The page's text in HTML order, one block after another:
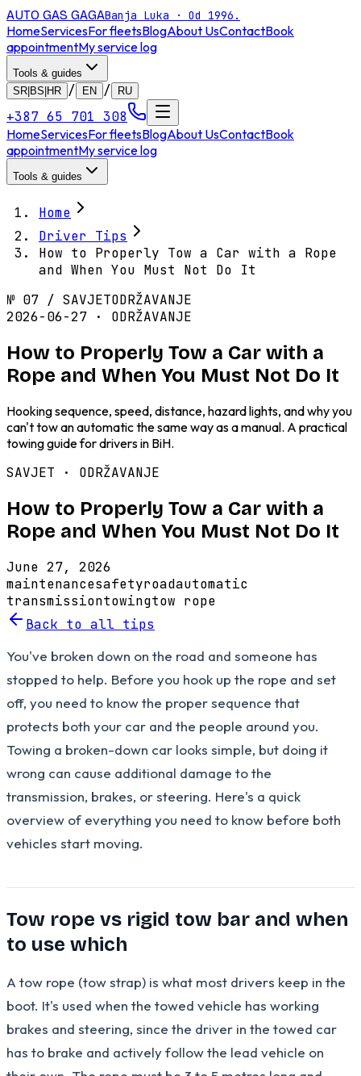
AUTO GAS GAGABanja Luka · Od 1996.
HomeServicesFor fleetsBlogAbout UsContactBook
appointmentMy service log
Tools & guides
SR|BS|HR
/ EN / RU
+387 65 701 308
HomeServicesFor fleetsBlogAbout UsContactBook
appointmentMy service log
Tools & guides
Home
Driver Tips
How to Properly Tow a Car with a Rope
and When You Must Not Do It
№ 07 / SAVJETODRŽAVANJE
2026-06-27 · ODRŽAVANJE
How to Properly Tow a Car with a
Rope and When You Must Not Do It
Hooking sequence, speed, distance, hazard lights, and why you
can't tow an automatic the same way as a manual. A practical
towing guide for drivers in BiH.
SAVJET · ODRŽAVANJE
How to Properly Tow a Car with a
Rope and When You Must Not Do It
June 27, 2026
maintenancesafetyroadautomatic
transmissiontowingtow rope
Back to all tips
You've broken down on the road and someone has
stopped to help. Before you hook up the rope and set
off, you need to know the proper sequence that
protects both your car and the people around you.
Towing a broken-down car looks simple, but doing it
wrong can cause additional damage to the
transmission, brakes, or steering. Here's a quick
overview of everything you need to know before both
vehicles start moving.
Tow rope vs rigid tow bar and when
to use which
A tow rope (tow strap) is what most drivers keep in the
boot. It's used when the towed vehicle has working
brakes and steering, since the driver in the towed car
has to brake and actively follow the lead vehicle on